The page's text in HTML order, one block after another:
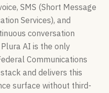
SMS (Short Message
Services), and
conversation
AI is the only
Communications
and delivers this
surface without third-